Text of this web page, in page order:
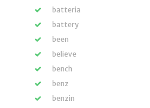
batteria
battery
been
believe
bench
benz
benzin